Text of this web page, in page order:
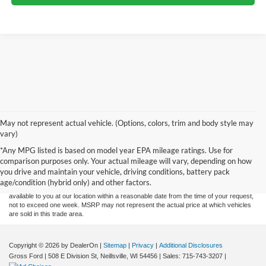
May not represent actual vehicle. (Options, colors, trim and body style may
vary)
*Any MPG listed is based on model year EPA mileage ratings. Use for
comparison purposes only. Your actual mileage will vary, depending on how
you drive and maintain your vehicle, driving conditions, battery pack
age/condition (hybrid only) and other factors.
information contained on this site, absolute accuracy cannot be guaranteed. This site,
and all information and materials appearing on it, are presented to the user "as is"
without warranty of any kind, either express or implied. All vehicles are subject to prior
sale. Price does not include applicable tax, title, and license charges. ‡Vehicles shown
at different locations are not currently in our inventory (Not in Stock) but can be made
available to you at our location within a reasonable date from the time of your request,
not to exceed one week. MSRP may not represent the actual price at which vehicles
are sold in this trade area.
Copyright © 2026 by DealerOn Sitemap Privacy
Additional Disclosures
Gross Ford
508 E Division St, Neillsville, WI 54456 | Sales: 715-743-3207